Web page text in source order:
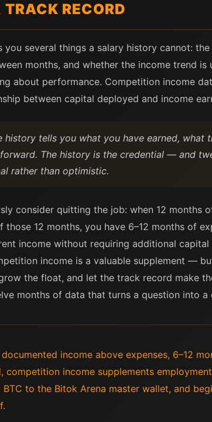
RECORD
several things a salary history cannot:
months, and whether the income trend is
about performance. Competition income
between capital deployed and income
tells you what you have earned, what
The history is the credential — and
rather than optimistic.
consider quitting the job: when 12 months
12 months, you have 6–12 months of
income without requiring additional
income is a valuable supplement —
the float, and let the track record make
months of data that turns a question into a
income above expenses, 6–12
income supplements
to the Bitok Arena master wallet, and